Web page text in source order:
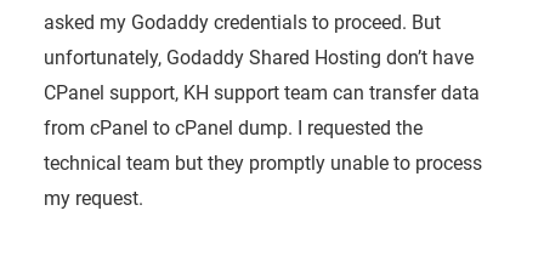
asked my Godaddy credentials to proceed. But
unfortunately, Godaddy Shared Hosting don’t have
CPanel support, KH support team can transfer data
from cPanel to cPanel dump. I requested the
technical team but they promptly unable to process
my request.